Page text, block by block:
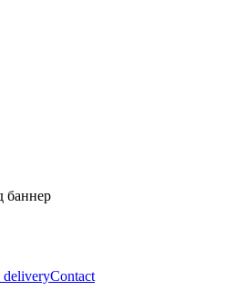
баннер
deliveryContact